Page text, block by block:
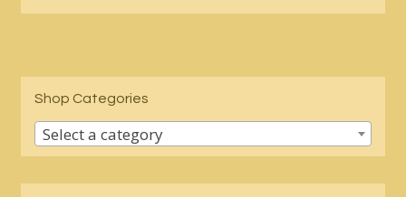
Shop Categories
Select a category